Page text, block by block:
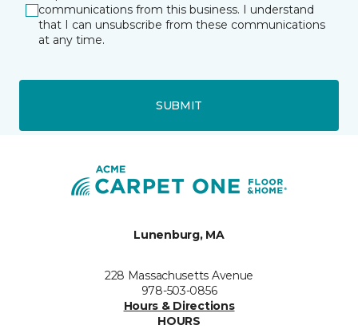
communications from this business. I understand
that I can unsubscribe from these communications
at any time.
SUBMIT
Lunenburg, MA
228 Massachusetts Avenue
978-503-0856
Hours & Directions
HOURS